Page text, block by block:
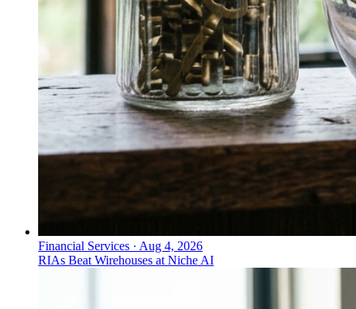
Financial Services · Aug 4, 2026
RIAs Beat Wirehouses at Niche AI